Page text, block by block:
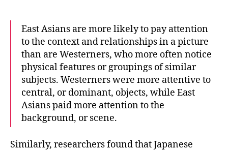
East Asians are more likely to pay attention
to the context and relationships in a picture
than are Westerners, who more often notice
physical features or groupings of similar
subjects. Westerners were more attentive to
central, or dominant, objects, while East
Asians paid more attention to the
background, or scene.
Similarly, researchers found thatJapanese